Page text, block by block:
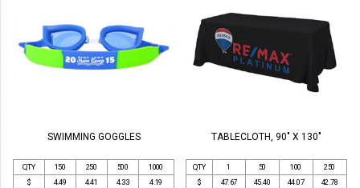
SWIMMING GOGGLES
QTY 150 250 500
1000
$
4.49 4.41 4.33 4.19
TABLECLOTH, 90" X 130"
QTY 1 50 100
250
$
47.67 45.40 44.07 42.78